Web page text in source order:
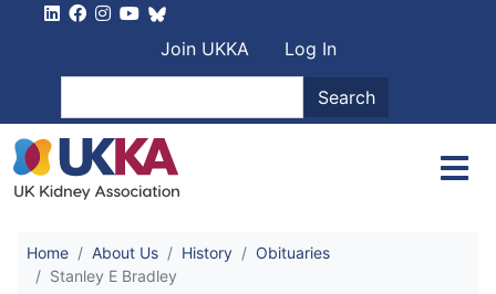
User account
Join UKKA
Log In
Search
Home About Us History
Obituaries
Stanley E Bradley